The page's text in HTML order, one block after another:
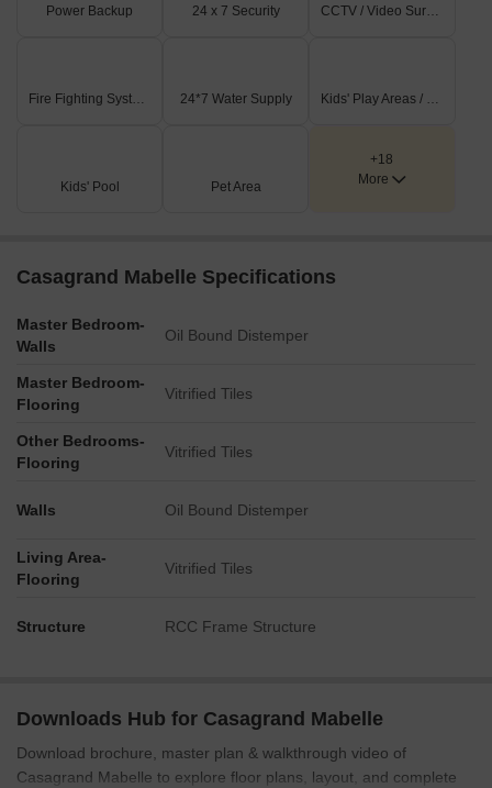
Power Backup 24 x 7 Security CCTV / Video Surveillance
Fire Fighting Systems 24*7 Water Supply Kids' Play Areas / Sand Pits
Kids' Pool Pet Area
+18
More
Casagrand Mabelle Specifications
Master Bedroom-
Walls
Oil Bound Distemper
Master Bedroom-
Flooring
Vitrified Tiles
Other Bedrooms-
Flooring
Vitrified Tiles
Walls Oil Bound Distemper
Living Area-
Flooring
Vitrified Tiles
Structure RCC Frame Structure
Downloads Hub for Casagrand Mabelle
Download brochure, master plan & walkthrough video of
Casagrand Mabelle to explore floor plans, layout, and complete